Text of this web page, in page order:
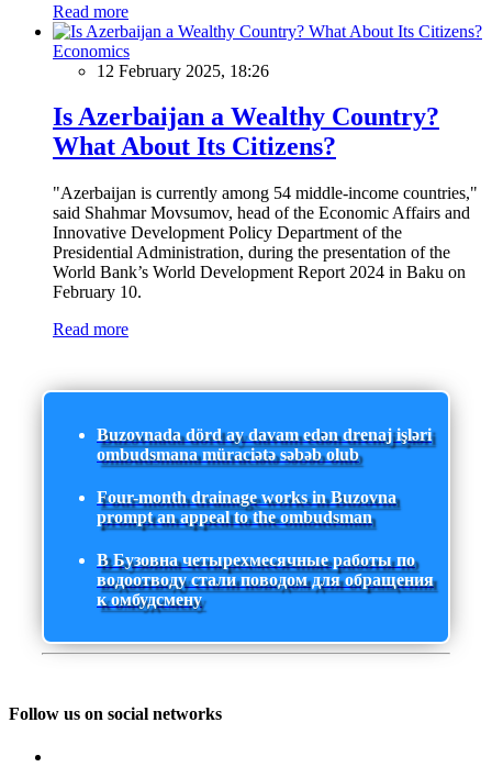
Read more
Economics
12 February 2025, 18:26
Is Azerbaijan a Wealthy Country?
What About Its Citizens?
"Azerbaijan is currently among 54 middle-income countries,"
said Shahmar Movsumov, head of the Economic Affairs and
Innovative Development Policy Department of the
Presidential Administration, during the presentation of the
World Bank’s World Development Report 2024 in Baku on
February 10.
Read more
Buzovnada dörd ay davam edən drenaj işləri
ombudsmana müraciətə səbəb olub
Four-month drainage works in Buzovna
prompt an appeal to the ombudsman
В Бузовна четырехмесячные работы по
водоотводу стали поводом для обращения
к омбудсмену
Follow us on social networks